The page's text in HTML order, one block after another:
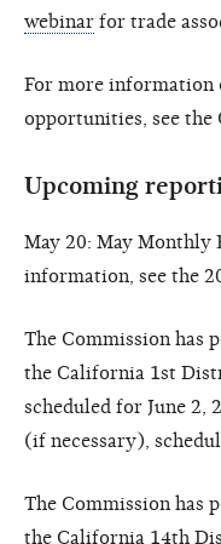
webinar for trade
For more information
opportunities, see the
Upcoming
May 20: May Monthly
information, see the
The Commission has
the California 1st
scheduled for June 2,
(if necessary),
The Commission has
the California 14th